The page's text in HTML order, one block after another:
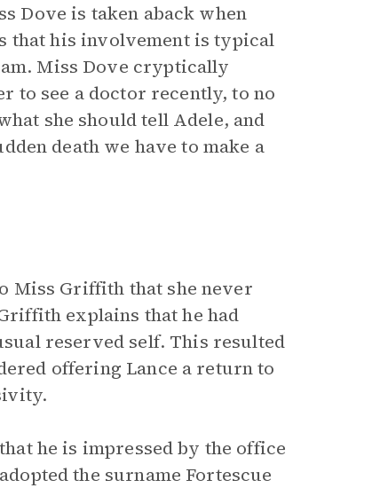
Dove is taken aback when
that his involvement is typical
Miss Dove cryptically
to see a doctor recently, to no
she should tell Adele, and
death we have to make a
Miss Griffith that she never
explains that he had
reserved self. This resulted
offering Lance a return to
he is impressed by the office
the surname Fortescue